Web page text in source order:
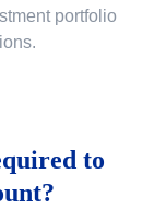
portfolio
to